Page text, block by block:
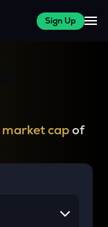
Sign Up
market capof